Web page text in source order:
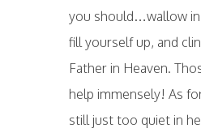
you should…wallow
fill yourself up, and
Father in Heaven.
help immensely! As
still just too quiet in